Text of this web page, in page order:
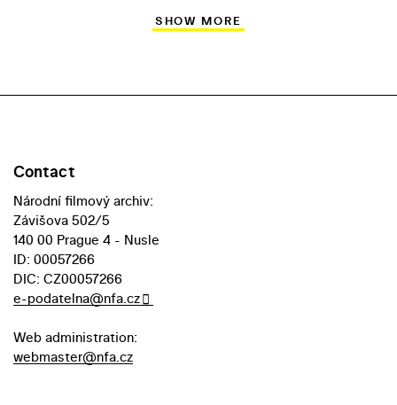
SHOW MORE
Contact
Národní filmový archiv:
Závišova 502/5
140 00 Prague 4 - Nusle
ID: 00057266
DIC: CZ00057266
e-podatelna@nfa.cz
Web administration:
webmaster@nfa.cz